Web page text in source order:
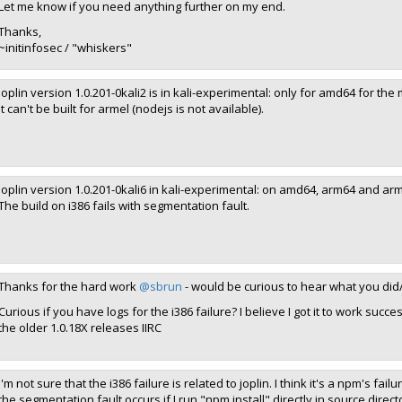
me know if you need anything further on my end.
/ "whiskers"
version 1.0.201-0kali2 is in kali-experimental: only for amd64 for the
can't be built for armel (nodejs is not available).
version 1.0.201-0kali6 in kali-experimental: on amd64, arm64 and
build on i386 fails with segmentation fault.
for the hard work @sbrun - would be curious to hear what you
if you have logs for the i386 failure? I believe I got it to work
older 1.0.18X releases IIRC
not sure that the i386 failure is related to joplin. I think it's a npm's